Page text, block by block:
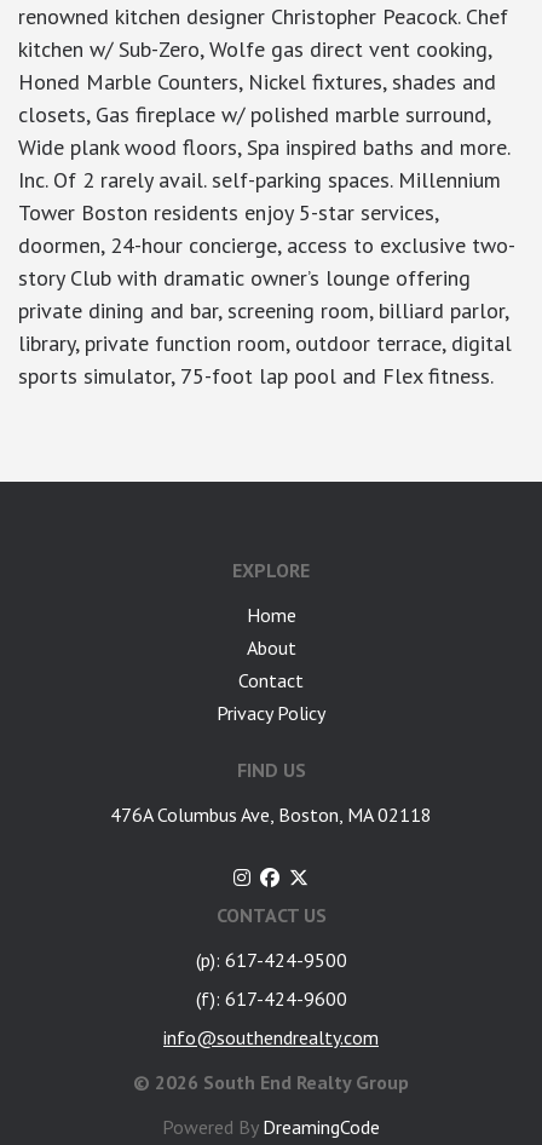
renowned kitchen designer Christopher Peacock. Chef
kitchen w/ Sub-Zero, Wolfe gas direct vent cooking,
Honed Marble Counters, Nickel fixtures, shades and
closets, Gas fireplace w/ polished marble surround,
Wide plank wood floors, Spa inspired baths and more.
Inc. Of 2 rarely avail. self-parking spaces. Millennium
Tower Boston residents enjoy 5-star services,
doormen, 24-hour concierge, access to exclusive two-
story Club with dramatic owner’s lounge offering
private dining and bar, screening room, billiard parlor,
library, private function room, outdoor terrace, digital
sports simulator, 75-foot lap pool and Flex fitness.
EXPLORE
Home
About
Contact
Privacy Policy
FIND US
476A Columbus Ave, Boston, MA 02118
CONTACT US
(p): 617-424-9500
(f): 617-424-9600
info@southendrealty.com
© 2026 South End Realty Group
Powered By DreamingCode